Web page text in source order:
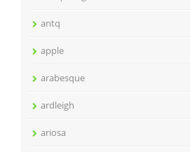
antq
apple
arabesque
ardleigh
ariosa